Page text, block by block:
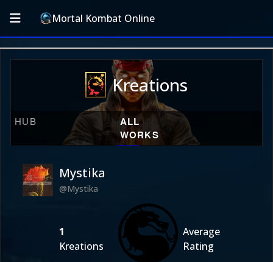
Mortal Kombat Online
Kreations
HUB
ALL
WORKS
Mystika
@Mystika
1
Kreations
Average
Rating